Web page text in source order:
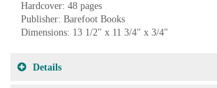
Hardcover: 48 pages
Publisher: Barefoot Books
Dimensions: 13 1/2" x 11 3/4" x 3/4"
Details